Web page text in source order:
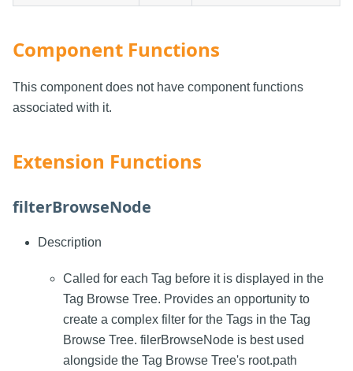
Component Functions
This component does not have component functions
associated with it.
Extension Functions
filterBrowseNode
Description
Called for each Tag before it is displayed in the
Tag Browse Tree. Provides an opportunity to
create a complex filter for the Tags in the Tag
Browse Tree. filerBrowseNode is best used
alongside the Tag Browse Tree's root.path